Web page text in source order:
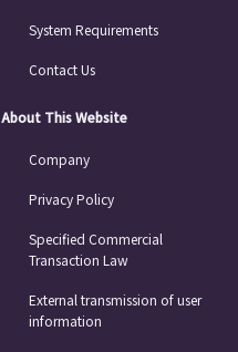
System Requirements
Contact Us
About This Website
Company
Privacy Policy
Specified Commercial
Transaction Law
External transmission of user
information